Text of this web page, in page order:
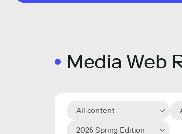
Media Web
All content
2026 Spring Edition